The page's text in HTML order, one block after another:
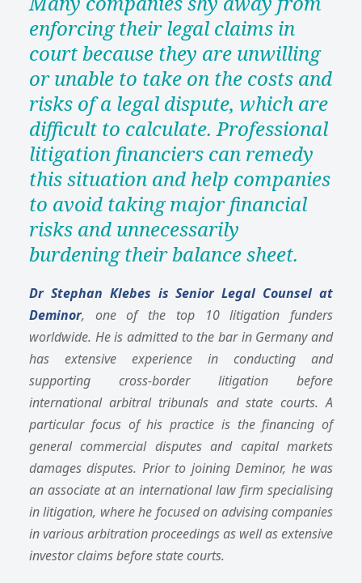
enforcing their legal claims in
court because they are unwilling
or unable to take on the costs and
risks of a legal dispute, which are
difficult to calculate. Professional
litigation financiers can remedy
this situation and help companies
to avoid taking major financial
risks and unnecessarily
burdening their balance sheet.
Dr Stephan Klebes is Senior Legal Counsel at
Deminor, one of the top 10 litigation funders
worldwide. He is admitted to the bar in Germany and
has extensive experience in conducting and
supporting cross-border litigation before
international arbitral tribunals and state courts. A
particular focus of his practice is the financing of
general commercial disputes and capital markets
damages disputes. Prior to joining Deminor, he was
an associate at an international law firm specialising
in litigation, where he focused on advising companies
in various arbitration proceedings as well as extensive
investor claims before state courts.